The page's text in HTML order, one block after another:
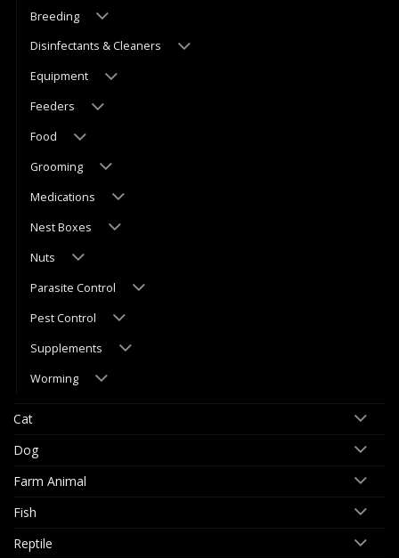
Breeding
Disinfectants & Cleaners
Equipment
Feeders
Food
Grooming
Medications
Nest Boxes
Nuts
Parasite Control
Pest Control
Supplements
Worming
Cat
Dog
Farm Animal
Fish
Reptile